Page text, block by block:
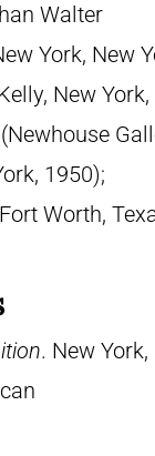
Walter
York, New
New York,
1950);
Worth,
. New York,